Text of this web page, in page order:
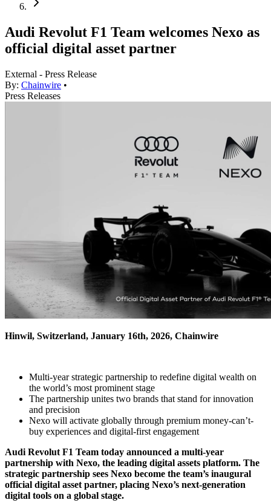
Audi Revolut F1 Team welcomes Nexo as
official digital asset partner
External - Press Release
By: Chainwire •
Press Releases
Hinwil, Switzerland, January 16th, 2026, Chainwire
Multi-year strategic partnership to redefine digital wealth on
the world’s most prominent stage
The partnership unites two brands that stand for innovation
and precision
Nexo will activate globally through premium money-can’t-
buy experiences and digital-first engagement
Audi Revolut F1 Team today announced a multi-year
partnership with Nexo, the leading digital assets platform. The
strategic partnership sees Nexo become the team’s inaugural
official digital asset partner, placing Nexo’s next-generation
digital tools on a global stage.